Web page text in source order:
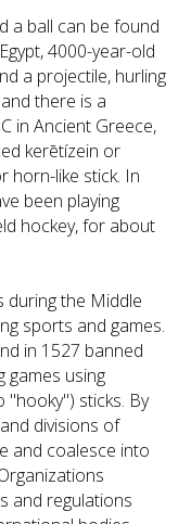
a ball can be found
4000-year-old
a projectile, hurling
there is a
in Ancient Greece,
kerētízein or
horn-like stick. In
been playing
hockey, for about
during the Middle
sports and games.
in 1527 banned
games using
"hooky") sticks. By
divisions of
and coalesce into
and regulations